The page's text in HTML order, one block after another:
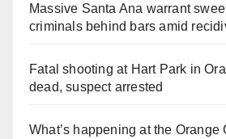
Massive Santa Ana warrant
criminals behind bars amid
Fatal shooting at Hart Park in
dead, suspect arrested
What’s happening at the Orange